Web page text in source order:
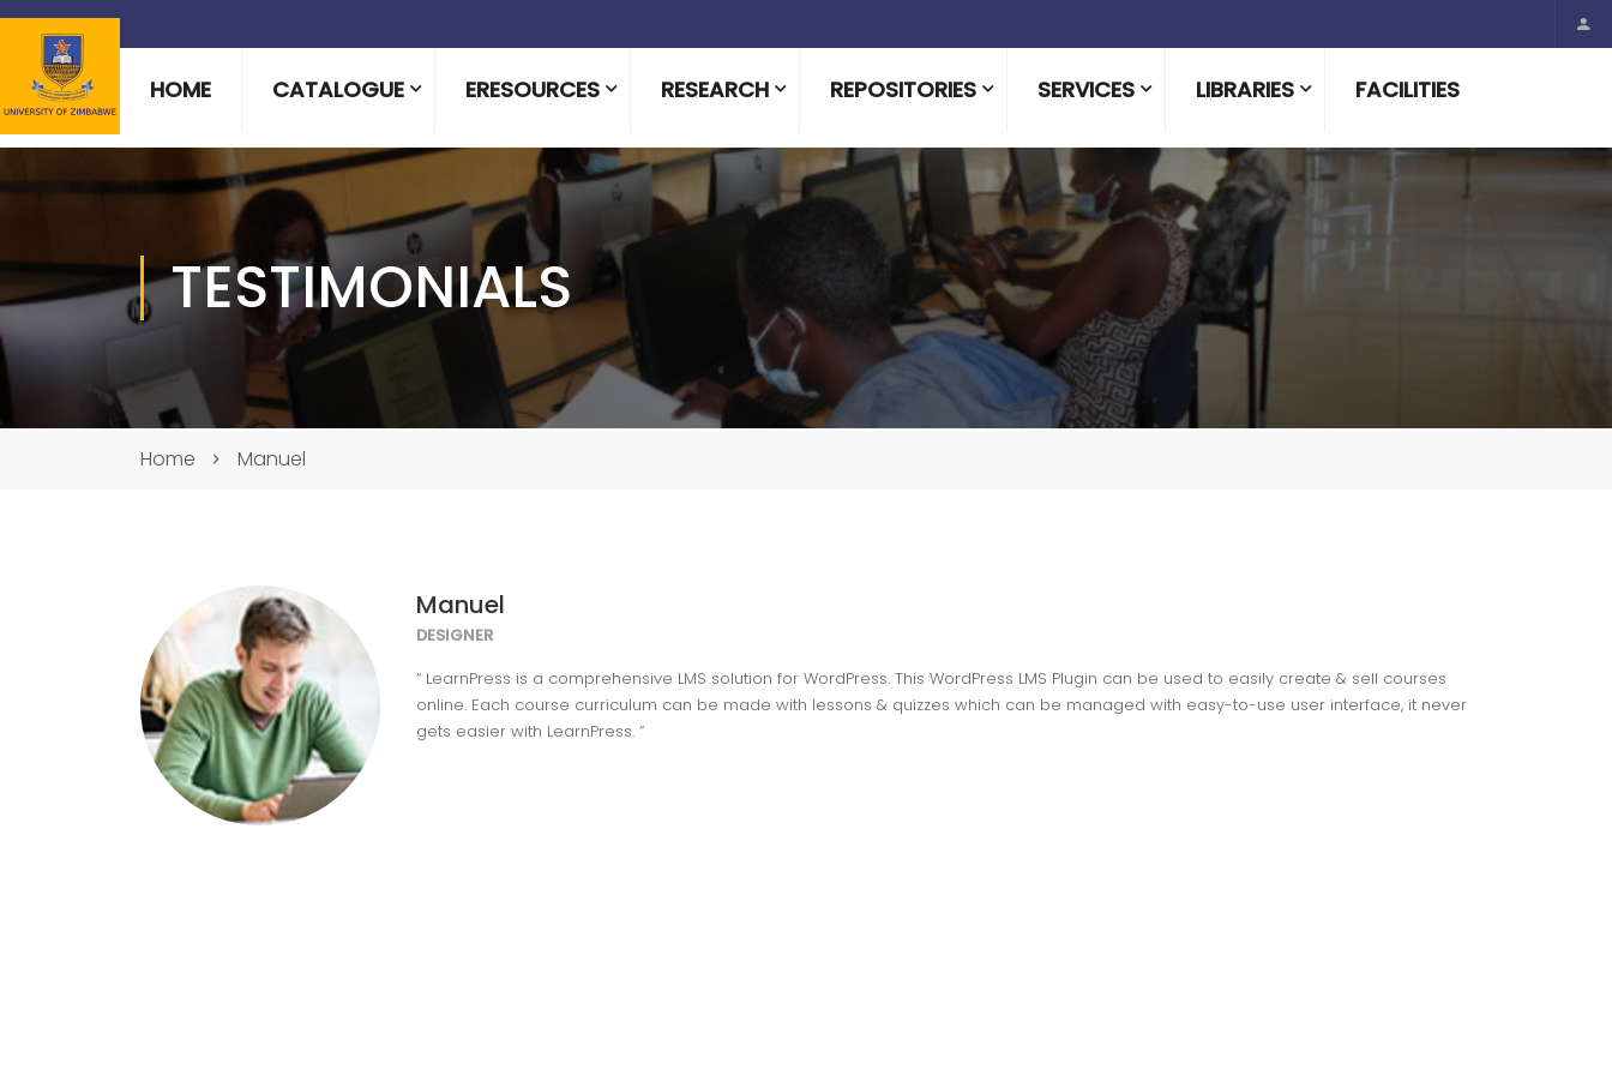
HOME CATALOGUE ERESOURCES RESEARCH REPOSITORIES SERVICES LIBRARIES FACILITIES
TESTIMONIALS
Home Manuel
Manuel
DESIGNER
“ LearnPress is a comprehensive LMS solution for WordPress. This WordPress LMS Plugin can be used to easily create & sell courses
online. Each course curriculum can be made with lessons & quizzes which can be managed with easy-to-use user interface, it never
gets easier with LearnPress. ”